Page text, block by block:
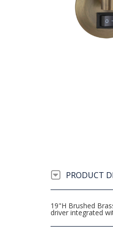
PRODUCT
19"H Brushed
driver integrated